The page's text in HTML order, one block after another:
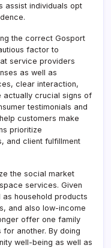
assist individuals opt
the correct Gosport
factor to
service providers
as well as
clear interaction,
actually crucial signs of
testimonials and
customers make
prioritize
and client fulfillment
the social market
services. Given
household products
and also low-income
offer one family
another. By doing
well-being as well as